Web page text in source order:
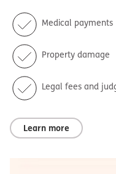
Medical payments
Property damage
Legal fees and
Learn more